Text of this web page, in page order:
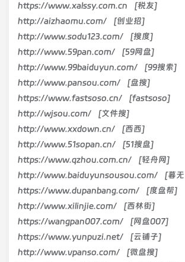
https://www.xalssy.com.cn [税友]
http://aizhaomu.com/ [创业招]
http://www.sodu123.com/ [搜度]
http://www.59pan.com/ [59网盘]
http://www.99baiduyun.com/ [99搜索]
http://www.pansou.com/ [盘搜]
https://www.fastsoso.cn/ [fastsoso]
http://wjsou.com/ [文件搜]
http://www.xxdown.cn/ [西西]
http://www.51sopan.cn/ [51搜盘]
https://www.qzhou.com.cn/ [轻舟网]
http://www.baiduyunsousou.com/ [暮
https://www.dupanbang.com/ [度盘帮]
http://www.xilinjie.com/ [西林街]
https://wangpan007.com/ [网盘007]
https://www.yunpuzi.net/ [云铺子]
http://www.vpanso.com/ [微盘搜]